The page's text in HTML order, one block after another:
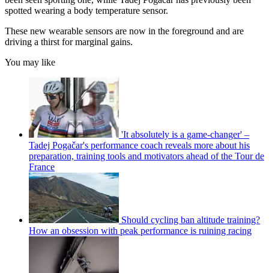
spotted wearing a body temperature sensor.
These new wearable sensors are now in the foreground and are
driving a thirst for marginal gains.
You may like
'It absolutely is a game-changer' –
Tadej Pogačar's performance coach reveals more about his
preparation, training tools and motivators ahead of the Tour de
France
Should cycling ban altitude training?
How an obsession with peak performance is ruining racing